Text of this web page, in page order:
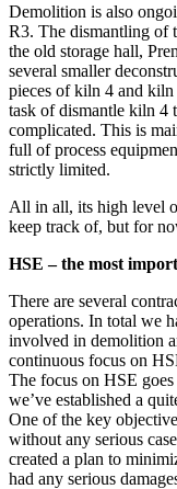
Demolition is also
R3. The dismantling of
the old storage hall,
several smaller
pieces of kiln 4 and
task of dismantle kiln 4
complicated. This is
full of process
strictly limited.
All in all, its high level
keep track of, but for
HSE – the most
There are several
operations. In total we
involved in demolition
continuous focus on
The focus on HSE
we’ve established a
One of the key
without any serious
created a plan to
had any serious